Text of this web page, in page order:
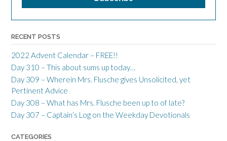
RECENT POSTS
2022 Advent Calendar – FREE!!
Day 310 – This about sums up today…
Day 309 – Wherein Mrs. Flusche gives Unsolicited, yet
Pertinent Advice
Day 308 – What has Mrs. Flusche been up to of late?
Day 307 – Captain’s Log on the Weekday Devotionals
CATEGORIES